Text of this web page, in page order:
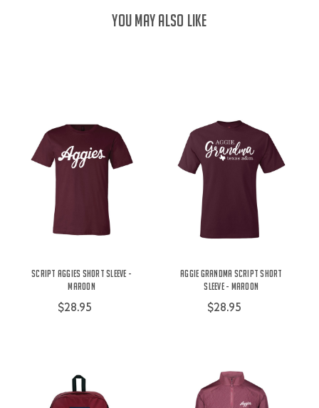
YOU MAY ALSO LIKE
Script Aggies Short Sleeve -
Maroon
$28.95
Aggie Grandma Script Short
Sleeve - Maroon
$28.95